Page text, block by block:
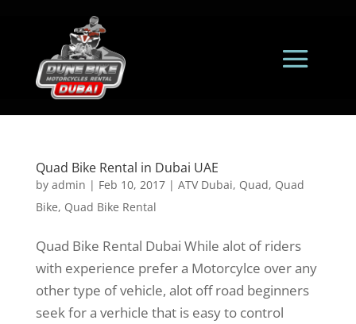
Quad Bike Rental in Dubai UAE
by admin | Feb 10, 2017| ATV Dubai, Quad, Quad
Bike, Quad Bike Rental
Quad Bike Rental Dubai While alot of riders
with experience prefer a Motorcylce over any
other type of vehicle, alot off road beginners
seek for a verhicle that is easy to control